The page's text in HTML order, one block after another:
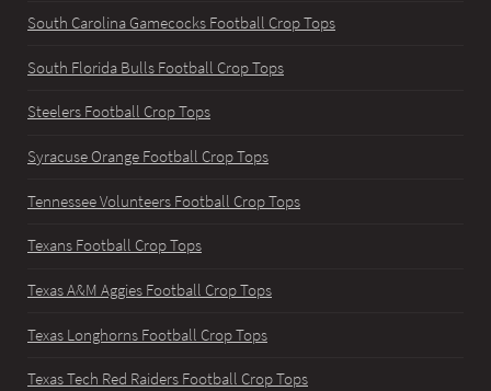
South Carolina Gamecocks Football Crop Tops
South Florida Bulls Football Crop Tops
Steelers Football Crop Tops
Syracuse Orange Football Crop Tops
Tennessee Volunteers Football Crop Tops
Texans Football Crop Tops
Texas A&M Aggies Football Crop Tops
Texas Longhorns Football Crop Tops
Texas Tech Red Raiders Football Crop Tops